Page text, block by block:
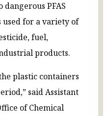
PFAS
used for a variety of
fuel,
products.
plastic containers
said Assistant
of Chemical